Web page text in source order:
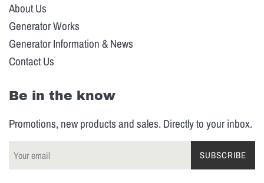
About Us
Generator Works
Generator Information & News
Contact Us
Be in the know
Promotions, new products and sales. Directly to your inbox.
SUBSCRIBE